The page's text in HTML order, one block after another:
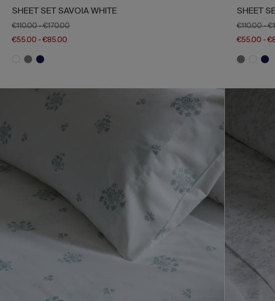
SHEET SET SAVOIA WHITE
€110.00 -€170.00
€55.00 -€85.00
SHEET
€110.00 -
€55.00 -